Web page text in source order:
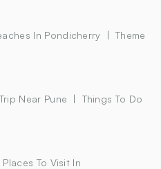
In Pondicherry
Theme
Near Pune
Things To Do
Places To Visit In